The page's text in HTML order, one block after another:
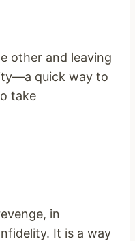
other and leaving
quick way to
take
in
It is a way